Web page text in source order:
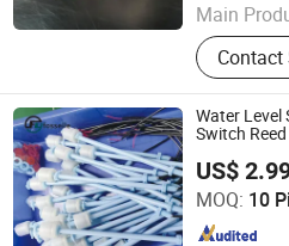
Main
Pump
Contact
Water Level
Switch
US$
MOQ: 10
Dongguan Fosselle Electronics
Since 2023